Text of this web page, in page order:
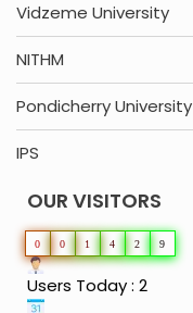
Vidzeme University
NITHM
Pondicherry University
IPS
OUR VISITORS
0 0 1 4 2 9
Users Today : 2